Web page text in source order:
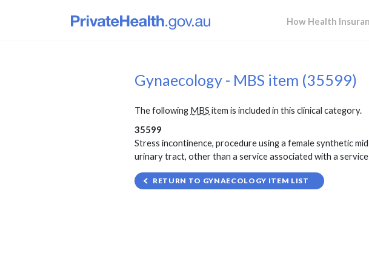
How Health
Gynaecology - MBS item (35599)
The following MBS item is included in this clinical category.
35599
Stress incontinence, procedure using a female synthetic
urinary tract, other than a service associated with a
RETURN TO GYNAECOLOGY ITEM LIST